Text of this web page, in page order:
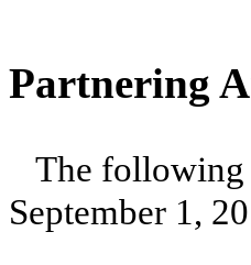
Partnering
The following
September 1,